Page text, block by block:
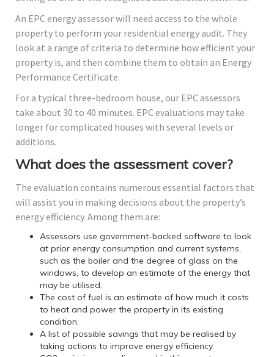
An EPC energy assessor will need access to the whole
property to perform your residential energy audit. They
look at a range of criteria to determine how efficient your
property is, and then combine them to obtain an Energy
Performance Certificate.
For a typical three-bedroom house, our EPC assessors
take about 30 to 40 minutes. EPC evaluations may take
longer for complicated houses with several levels or
additions.
What does the assessment cover?
The evaluation contains numerous essential factors that
will assist you in making decisions about the property’s
energy efficiency. Among them are:
Assessors use government-backed software to look
at prior energy consumption and current systems,
such as the boiler and the degree of glass on the
windows, to develop an estimate of the energy that
may be utilised.
The cost of fuel is an estimate of how much it costs
to heat and power the property in its existing
condition.
A list of possible savings that may be realised by
taking actions to improve energy efficiency.